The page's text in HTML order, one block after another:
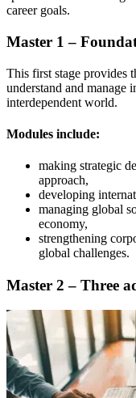
career goals.
Master 1 –
This first stage provides
understand and manage
interdependent world.
Modules include:
making strategic
approach,
developing
managing global
economy,
strengthening
global challenges.
Master 2 – Three